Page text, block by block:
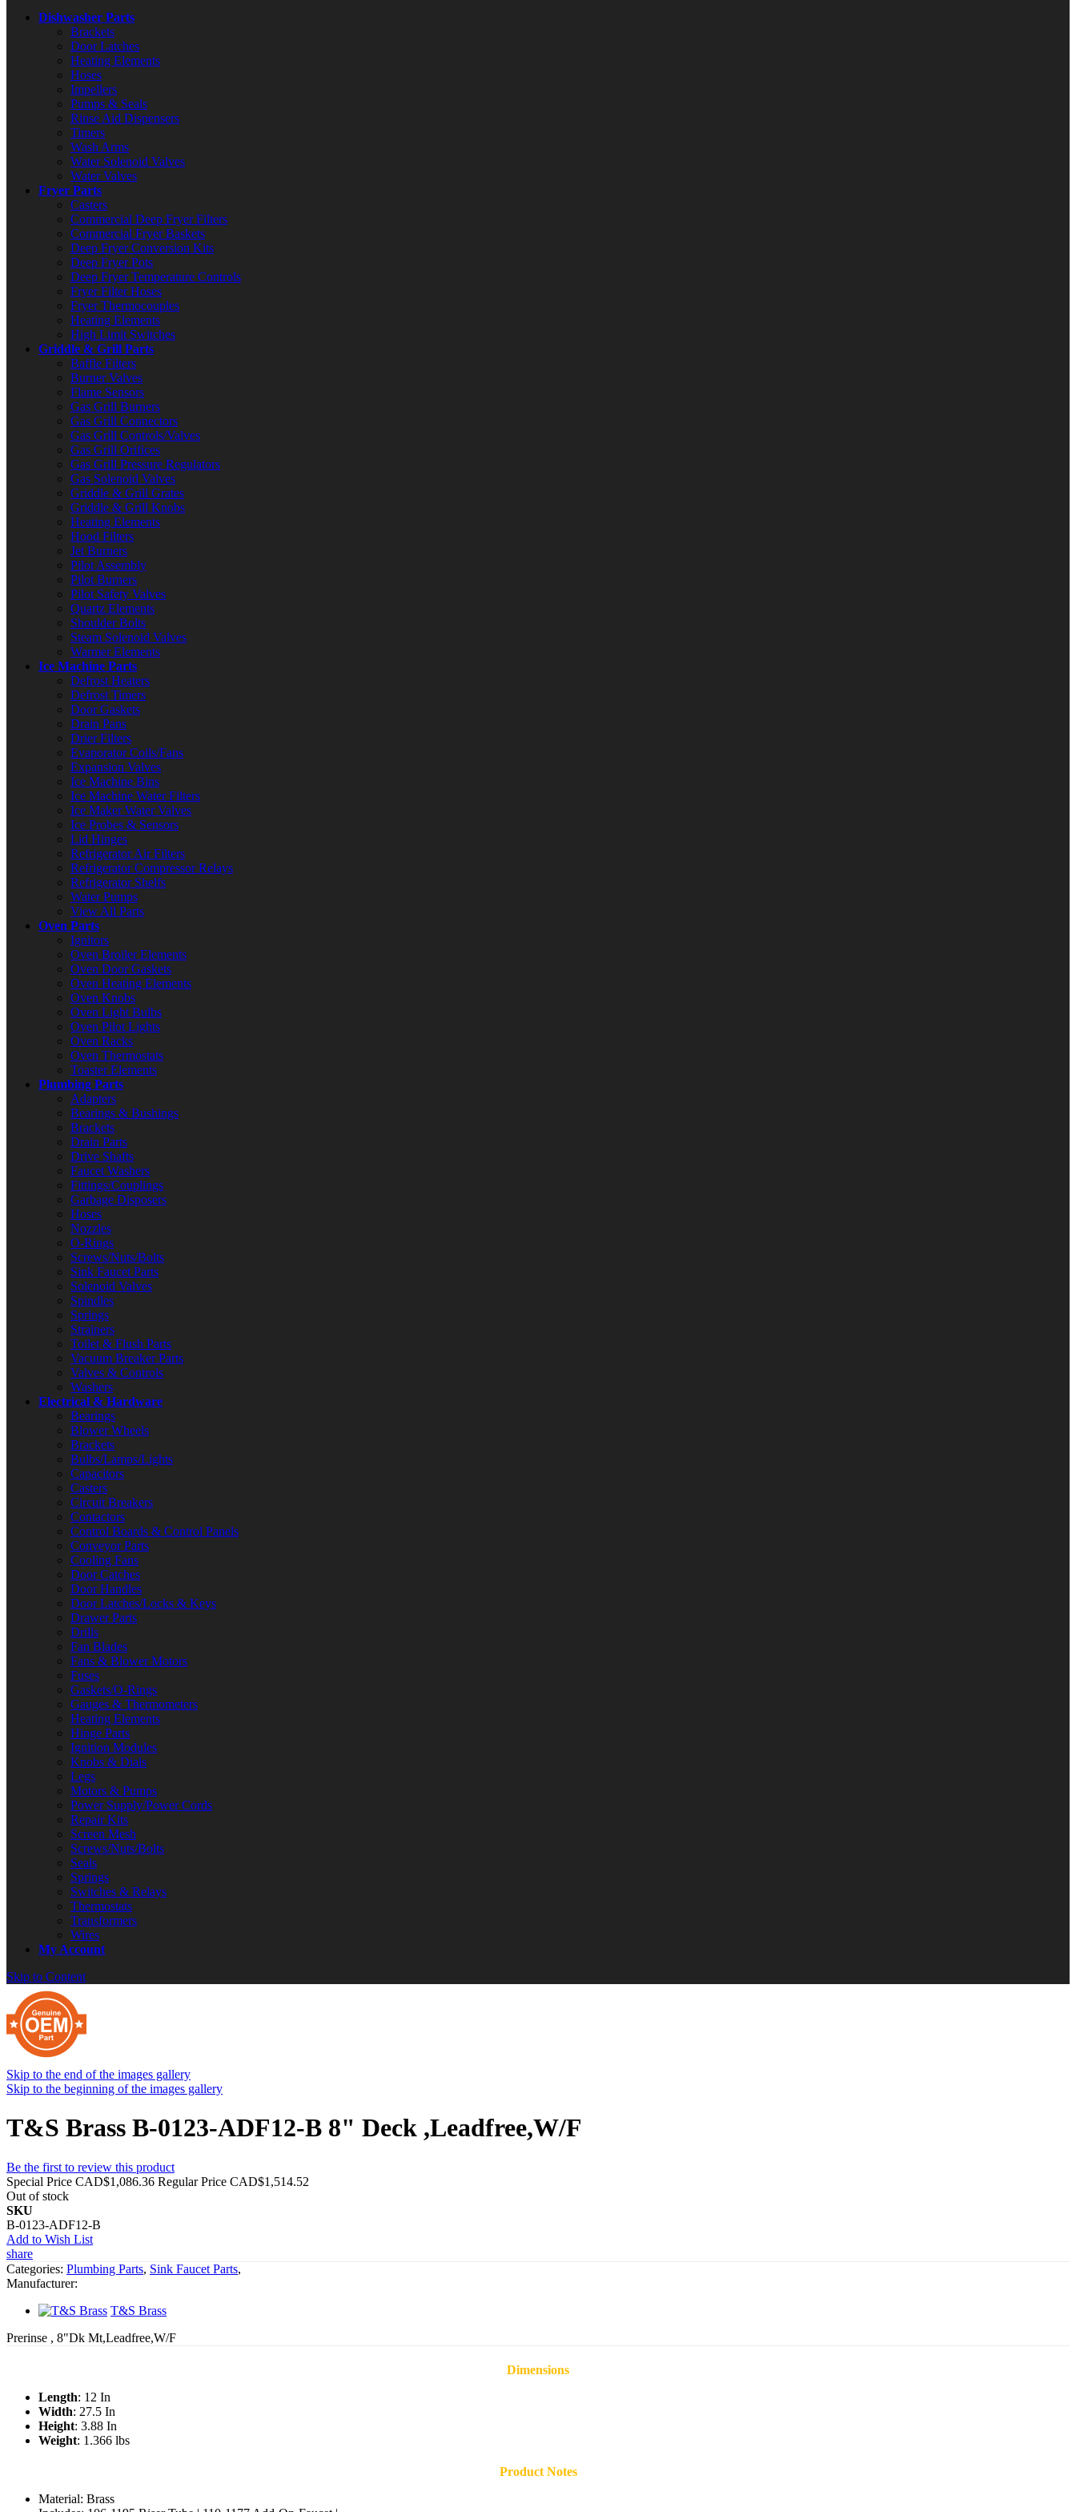
Dishwasher Parts
Brackets
Door Latches
Heating Elements
Hoses
Impellers
Pumps & Seals
Rinse Aid Dispensers
Timers
Wash Arms
Water Solenoid Valves
Water Valves
Fryer Parts
Casters
Commercial Deep Fryer Filters
Commercial Fryer Baskets
Deep Fryer Conversion Kits
Deep Fryer Pots
Deep Fryer Temperature Controls
Fryer Filter Hoses
Fryer Thermocouples
Heating Elements
High Limit Switches
Griddle & Grill Parts
Baffle Filters
Burner Valves
Flame Sensors
Gas Grill Burners
Gas Grill Connectors
Gas Grill Controls/Valves
Gas Grill Orifices
Gas Grill Pressure Regulators
Gas Solenoid Valves
Griddle & Grill Grates
Griddle & Grill Knobs
Heating Elements
Hood Filters
Jet Burners
Pilot Assembly
Pilot Burners
Pilot Safety Valves
Quartz Elements
Shoulder Bolts
Steam Solenoid Valves
Warmer Elements
Ice Machine Parts
Defrost Heaters
Defrost Timers
Door Gaskets
Drain Pans
Drier Filters
Evaporator Coils/Fans
Expansion Valves
Ice Machine Bins
Ice Machine Water Filters
Ice Maker Water Valves
Ice Probes & Sensors
Lid Hinges
Refrigerator Air Filters
Refrigerator Compressor Relays
Refrigerator Shelfs
Water Pumps
View All Parts
Oven Parts
Ignitors
Oven Broiler Elements
Oven Door Gaskets
Oven Heating Elements
Oven Knobs
Oven Light Bulbs
Oven Pilot Lights
Oven Racks
Oven Thermostats
Toaster Elements
Plumbing Parts
Adapters
Bearings & Bushings
Brackets
Drain Parts
Drive Shafts
Faucet Washers
Fittings/Couplings
Garbage Disposers
Hoses
Nozzles
O-Rings
Screws/Nuts/Bolts
Sink Faucet Parts
Solenoid Valves
Spindles
Springs
Strainers
Toilet & Flush Parts
Vacuum Breaker Parts
Valves & Controls
Washers
Electrical & Hardware
Bearings
Blower Wheels
Brackets
Bulbs/Lamps/Lights
Capacitors
Casters
Circuit Breakers
Contactors
Control Boards & Control Panels
Conveyor Parts
Cooling Fans
Door Catches
Door Handles
Door Latches/Locks & Keys
Drawer Parts
Drills
Fan Blades
Fans & Blower Motors
Fuses
Gaskets/O-Rings
Gauges & Thermometers
Heating Elements
Hinge Parts
Ignition Modules
Knobs & Dials
Legs
Motors & Pumps
Power Supply/Power Cords
Repair Kits
Screen Mesh
Screws/Nuts/Bolts
Seals
Springs
Switches & Relays
Thermostats
Transformers
Wires
My Account
Skip to Content
Skip to the end of the images gallery
Skip to the beginning of the images gallery
T&S Brass B-0123-ADF12-B 8" Deck ,Leadfree,W/F
Be the first to review this product
Special Price CAD$1,086.36 Regular Price CAD$1,514.52
Out of stock
SKU
B-0123-ADF12-B
Add to Wish List
share
Categories: Plumbing Parts, Sink Faucet Parts,
Manufacturer:
T&S Brass
Prerinse , 8"Dk Mt,Leadfree,W/F
Dimensions
Length: 12 In
Width: 27.5 In
Height: 3.88 In
Weight: 1.366 lbs
Product Notes
Material: Brass